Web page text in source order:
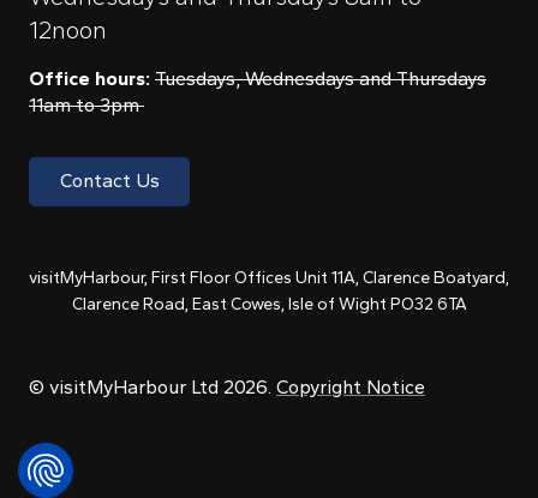
12noon
Office hours: Tuesdays, Wednesdays and Thursdays
11am to 3pm
Contact Us
visitMyHarbour, First Floor Offices Unit 11A, Clarence Boatyard,
Clarence Road, East Cowes, Isle of Wight PO32 6TA
© visitMyHarbour Ltd 2026. Copyright Notice